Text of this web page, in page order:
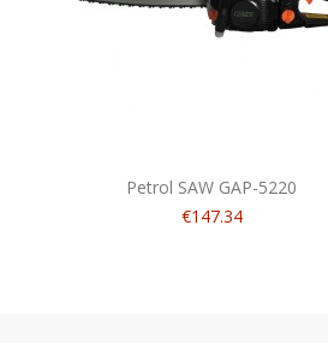
Petrol SAW GAP-5220
€147.34